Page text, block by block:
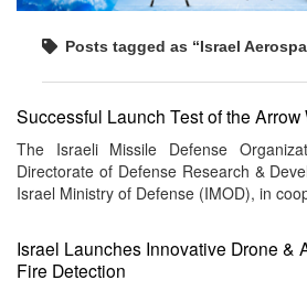
Posts tagged as “Israel
Successful Launch Test of the
The Israeli Missile Defense
Directorate of Defense Research &
Israel Ministry of Defense (IMOD), in
Israel Launches Innovative Drone &
Fire Detection